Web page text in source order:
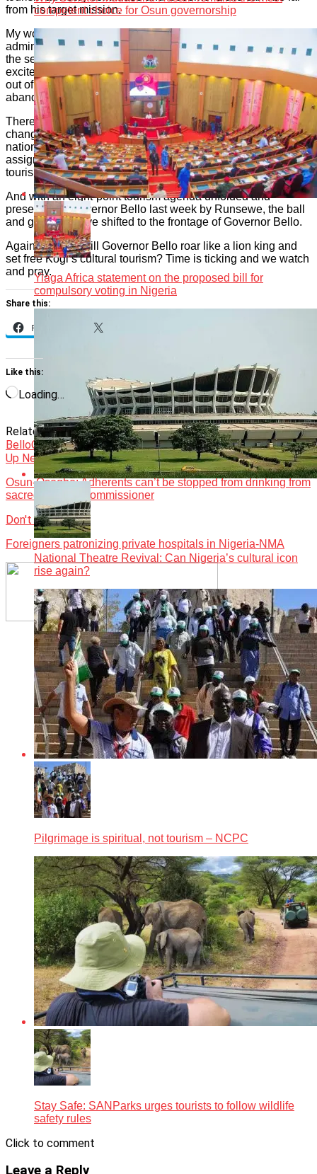
from his target mission.
My worries, however, lie in possible unseen hands of
administrative and protocol delays at Lugard House, Lokojo,
the seat of government, which may pour cold water on the
excitement and expectations of getting the Kogi tourism colt
out of the prison of years of official neglect and
abandonment.
There’s no denying the fact that Otunba Runsewe is a game-
changer in whatever he lays his Midas hands to do for the
nation and people of Nigeria, and, of fact, this Kogi
assignment is as important as getting Nigeria’s historical
tourism perception retold.
And with an eight-point tourism agenda unfolded and
presented to Governor Bello last week by Runsewe, the ball
and goalpost have shifted to the frontage of Governor Bello.
Again, we ask, will Governor Bello roar like a lion king and
set free Kogi’s cultural tourism? Time is ticking and we watch
and pray.
Share this:
Facebook
Like this:
Loading…
Related Topics:and Runsewe’s tourismFeaturedGov.
BelloOpinion
Up Next
Osun-Osogbo: Adherents can’t be stopped from drinking from
sacred river — Commissioner
Don't Miss
Foreigners patronizing private hospitals in Nigeria-NMA
competent choice for Osun governorship
Yiaga Africa statement on the proposed bill for
compulsory voting in Nigeria
National Theatre Revival: Can Nigeria’s cultural icon
rise again?
Pilgrimage is spiritual, not tourism – NCPC
Stay Safe: SANParks urges tourists to follow wildlife
safety rules
Click to comment
Leave a Reply